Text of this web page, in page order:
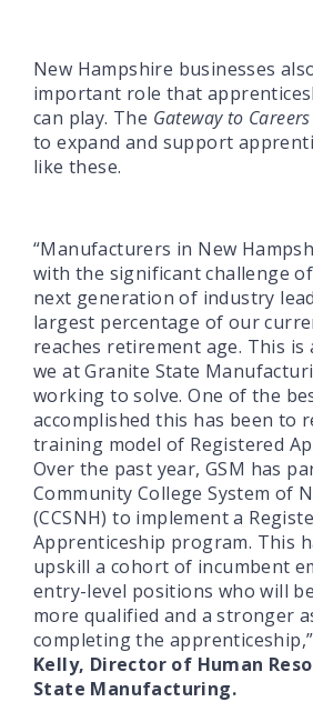
New Hampshire businesses
important role that
can play. The Gateway to
to expand and support
like these.
“Manufacturers in New
with the significant challenge
next generation of industry
largest percentage of our
reaches retirement age. This is
we at Granite State
working to solve. One of the
accomplished this has been to
training model of Registered
Over the past year, GSM has
Community College System of
(CCSNH) to implement a
Apprenticeship program. This
upskill a cohort of incumbent
entry-level positions who will
more qualified and a stronger
completing the apprenticeship,”
Kelly, Director of Human
State Manufacturing.